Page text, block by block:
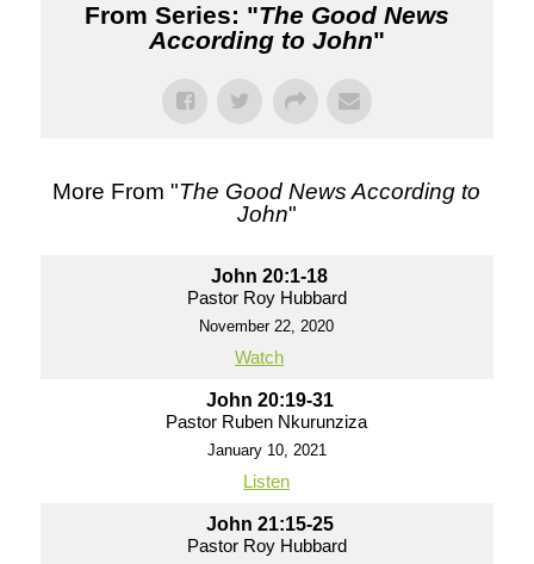
From Series: "The Good News
According to John"
More From "The Good News According to
John"
John 20:1-18
Pastor Roy Hubbard
November 22, 2020
Watch
John 20:19-31
Pastor Ruben Nkurunziza
January 10, 2021
Listen
John 21:15-25
Pastor Roy Hubbard